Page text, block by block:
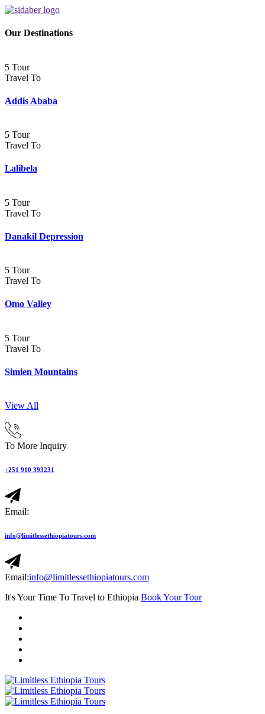
Our Destinations
5 Tour
Travel To
Addis Ababa
5 Tour
Travel To
Lalibela
5 Tour
Travel To
Danakil Depression
5 Tour
Travel To
Omo Valley
5 Tour
Travel To
Simien Mountains
View All
To More Inquiry
+251 910 393231
Email:
info@limitlessethiopiatours.com
Email:info@limitlessethiopiatours.com
It's Your Time To Travel to Ethiopia Book Your Tour